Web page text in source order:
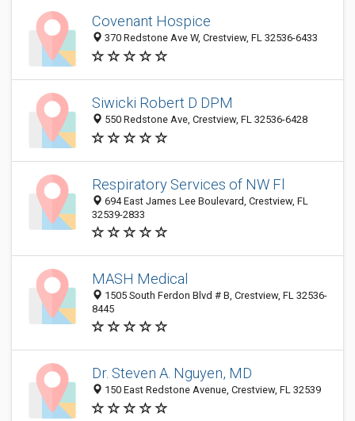
Covenant Hospice
370 Redstone Ave W, Crestview, FL 32536-6433
Siwicki Robert D DPM
550 Redstone Ave, Crestview, FL 32536-6428
Respiratory Services of NW Fl
694 East James Lee Boulevard, Crestview, FL
32539-2833
MASH Medical
1505 South Ferdon Blvd # B, Crestview, FL 32536-
8445
Dr. Steven A. Nguyen, MD
150 East Redstone Avenue, Crestview, FL 32539